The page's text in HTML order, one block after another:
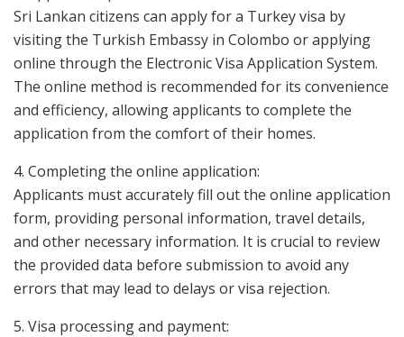
Sri Lankan citizens can apply for a Turkey visa by
visiting the Turkish Embassy in Colombo or applying
online through the Electronic Visa Application System.
The online method is recommended for its convenience
and efficiency, allowing applicants to complete the
application from the comfort of their homes.
4. Completing the online application:
Applicants must accurately fill out the online application
form, providing personal information, travel details,
and other necessary information. It is crucial to review
the provided data before submission to avoid any
errors that may lead to delays or visa rejection.
5. Visa processing and payment: